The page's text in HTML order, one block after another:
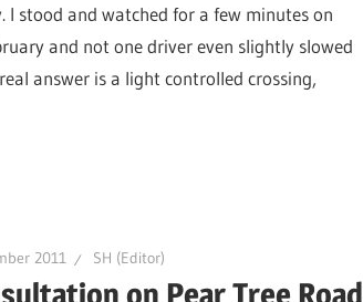
I stood and watched for a few minutes on
and not one driver even slightly slowed
answer is a light controlled crossing,
2011 SH (Editor)
on Pear Tree Road